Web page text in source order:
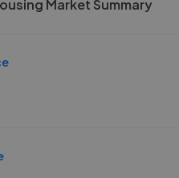
Market Summary